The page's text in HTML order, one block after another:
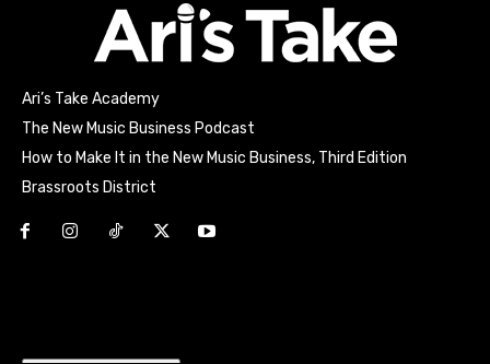
Ari’s Take Academy
The New Music Business Podcast
How to Make It in the New Music Business, Third Edition
Brassroots District